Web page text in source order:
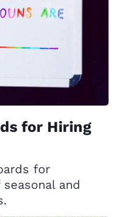
for Hiring
for
and